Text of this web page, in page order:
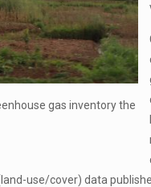
gas inventory the
use/cover) data